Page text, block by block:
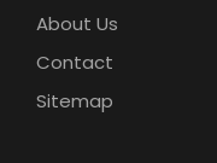
About Us
Contact
Sitemap